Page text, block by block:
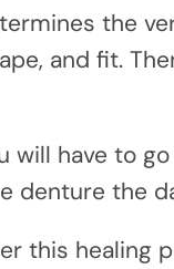
the
and fit.
have to
denture the
this healing